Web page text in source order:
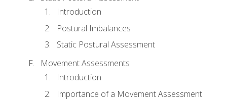
Introduction
Postural Imbalances
Static Postural Assessment
Movement Assessments
Introduction
Importance of a Movement Assessment